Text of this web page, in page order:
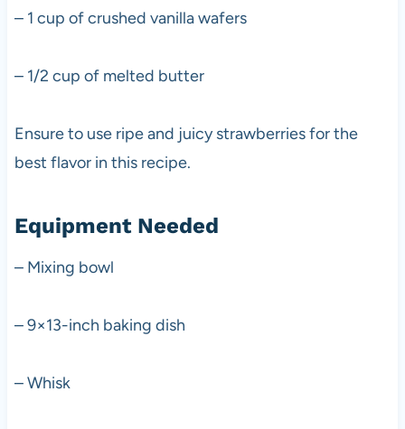
– 1 cup of crushed vanilla wafers
– 1/2 cup of melted butter
Ensure to use ripe and juicy strawberries for the
best flavor in this recipe.
Equipment Needed
– Mixing bowl
– 9×13-inch baking dish
– Whisk